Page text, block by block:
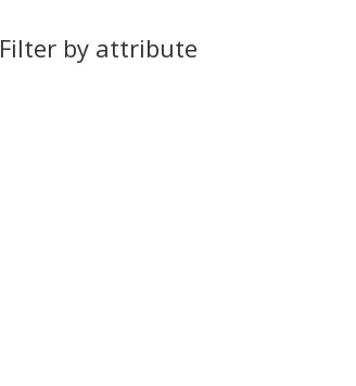
Filter by attribute